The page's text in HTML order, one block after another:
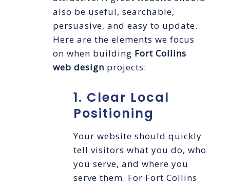
also be useful, searchable,
persuasive, and easy to update.
Here are the elements we focus
on when building Fort Collins
web design projects:
1. Clear Local
Positioning
Your website should quickly
tell visitors what you do, who
you serve, and where you
serve them. For Fort Collins